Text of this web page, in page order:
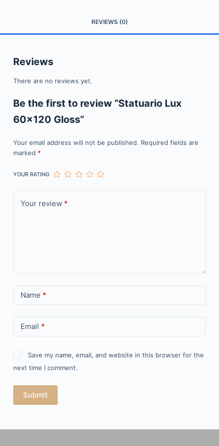
REVIEWS (0)
Reviews
There are no reviews yet.
Be the first to review “Statuario Lux
60×120 Gloss”
Your email address will not be published. Required fields are
marked *
YOUR RATING
Your review*
Name *
Email *
Save my name, email, and website in this browser for the
next time I comment.
Submit